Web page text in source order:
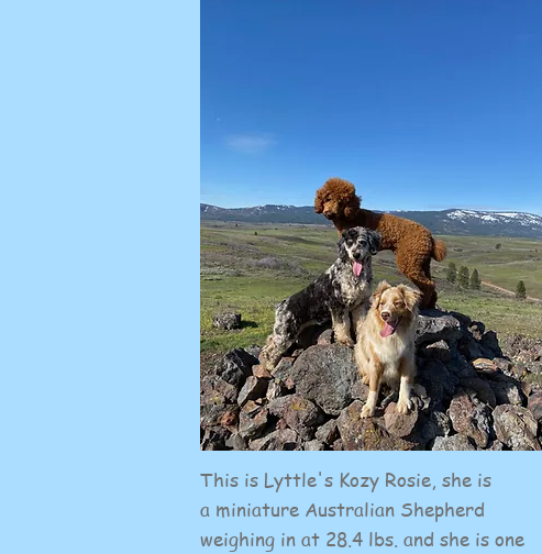
This is Lyttle's Kozy Rosie, she is
a miniature Australian Shepherd
weighing in at 28.4 lbs. and she is one